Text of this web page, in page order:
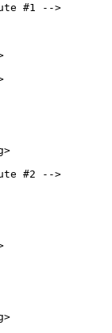
#1 -->
#2 -->